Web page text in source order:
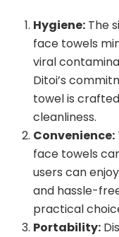
Hygiene: The
face towels
viral
Ditoi’s
towel is
cleanliness.
Convenience:
face towels
users can
and hassle-
practical
Portability: